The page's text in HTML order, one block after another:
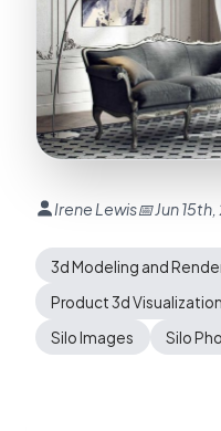
Irene Lewis📅 Jun
3d Modeling and
Product 3d Visualization
Silo Images
Silo